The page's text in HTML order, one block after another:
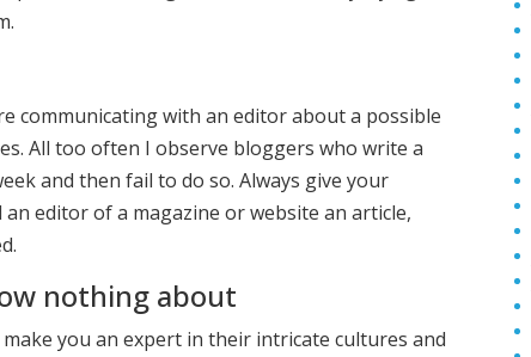
communicating with an editor about a possible
All too often I observe bloggers who write a
and then fail to do so. Always give your
editor of a magazine or website an article,
nothing about
you an expert in their intricate cultures and